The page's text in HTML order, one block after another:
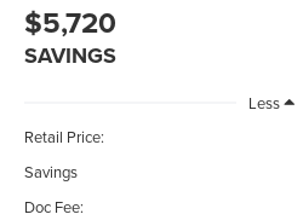
$5,720
SAVINGS
Less
Retail Price:
Savings
Doc Fee: